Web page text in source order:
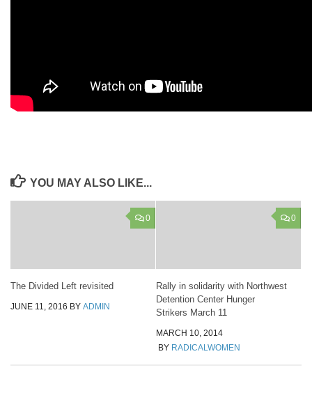
YOU MAY ALSO LIKE...
0
The Divided Left revisited
JUNE 11, 2016 BY ADMIN
0
Rally in solidarity with Northwest
Detention Center Hunger
Strikers March 11
MARCH 10, 2014
BY RADICALWOMEN